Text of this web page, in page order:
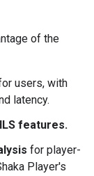
of the
users, with
latency.
features.
for player-
Player's